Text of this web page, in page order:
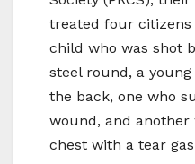
treated four citizens
child who was shot
steel round, a
the back, one who
wound, and another
chest with a tear